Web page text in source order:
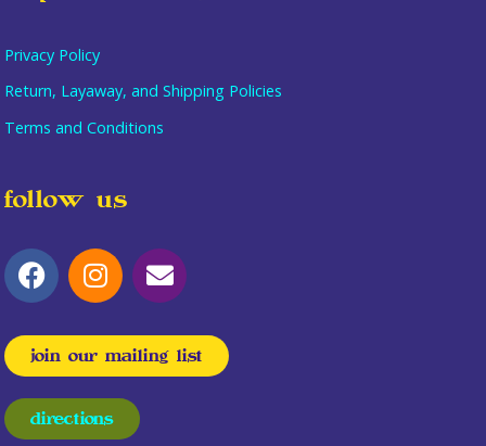
Privacy Policy
Return, Layaway, and Shipping Policies
Terms and Conditions
follow us
join our mailing list
directions